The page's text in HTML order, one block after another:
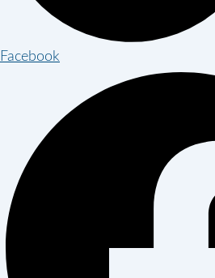
Facebook